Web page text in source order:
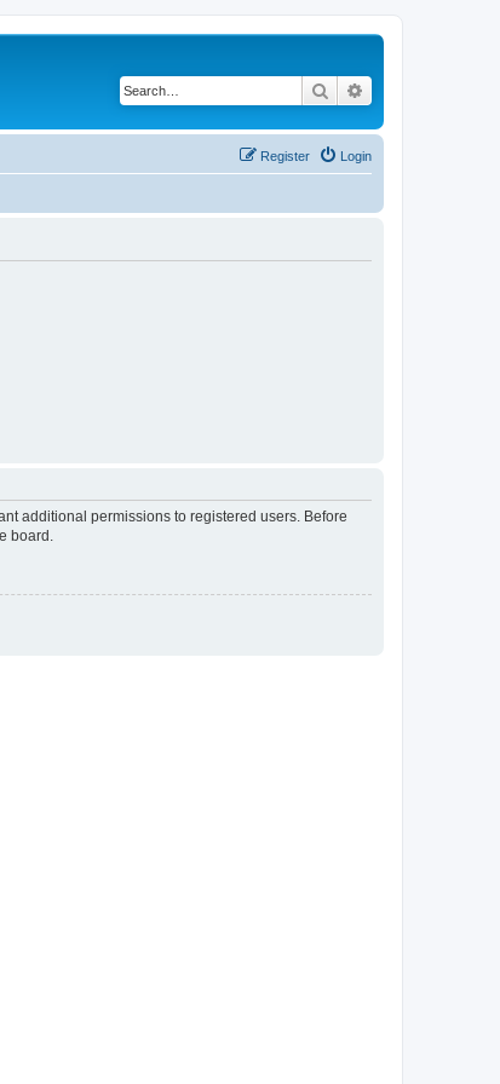
Search
Login
Register
additional permissions to registered users. Before
board.